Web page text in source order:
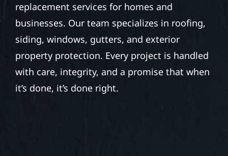
replacement services for homes and
businesses. Our team specializes in roofing,
siding, windows, gutters, and exterior
property protection. Every project is handled
with care, integrity, and a promise that when
it’s done, it’s done right.